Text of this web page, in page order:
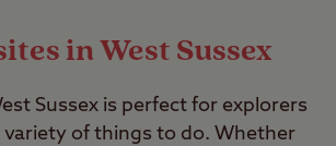
in West Sussex
Sussex is perfect for explorers
variety of things to do. Whether